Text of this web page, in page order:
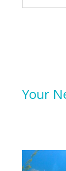
Your